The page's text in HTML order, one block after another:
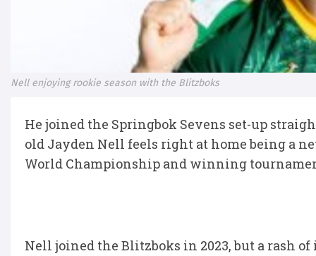
Nell enjoying rookie season with the Blitzboks
He joined the Springbok Sevens set-up
old Jayden Nell feels right at home being a
World Championship and winning
Nell joined the Blitzboks in 2023, but a rash